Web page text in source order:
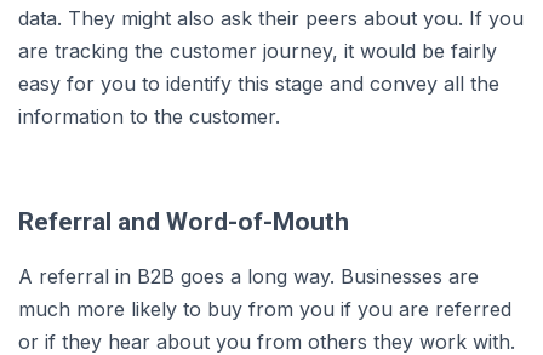
data. They might also ask their peers about you. If you
are tracking the customer journey, it would be fairly
easy for you to identify this stage and convey all the
information to the customer.
Referral and Word-of-Mouth
A referral in B2B goes a long way. Businesses are
much more likely to buy from you if you are referred
or if they hear about you from others they work with.